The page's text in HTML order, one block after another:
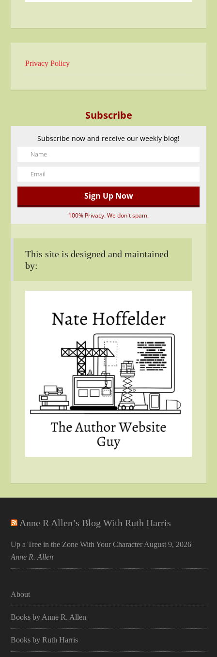
Privacy Policy
Subscribe
Subscribe now and receive our weekly blog!
100% Privacy. We don't spam.
This site is designed and maintained
by:
Anne R Allen’s Blog With Ruth Harris
Up a Tree in the Zone With Your Character August 9, 2026
Anne R. Allen
About
Books by Anne R. Allen
Books by Ruth Harris